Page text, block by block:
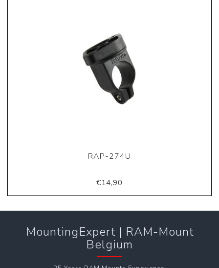
RAP-274U
€14,90
MountingExpert | RAM-Mount
Belgium